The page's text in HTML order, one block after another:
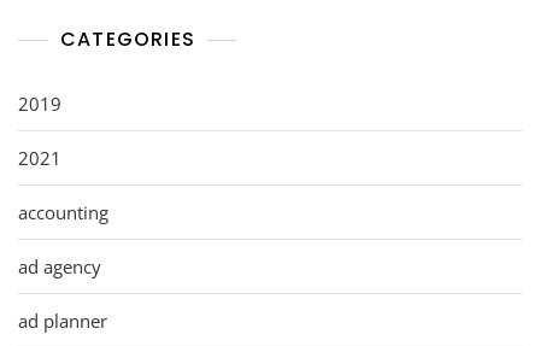
CATEGORIES
2019
2021
accounting
ad agency
ad planner